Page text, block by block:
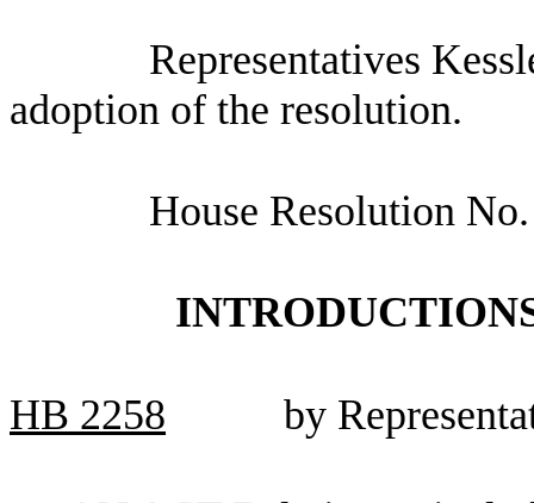
Representatives
adoption of the resolution.
House Resolution
HB 2258 by